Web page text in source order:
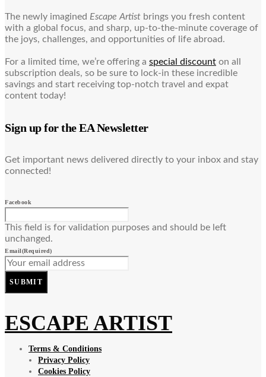
The newly imagined Escape Artist brings you fresh content
with a global focus, and sharp, up-to-the-minute coverage of
the joys, challenges, and opportunities of life abroad.
For a limited time, we’re offering a special discount on all
subscription deals, so be sure to lock-in these incredible
savings and start receiving top-notch travel and expat
content today!
Sign up for the EA Newsletter
Get important news delivered directly to your inbox and stay
connected!
Facebook
This field is for validation purposes and should be left
unchanged.
Email(Required)
SUBMIT
ESCAPE ARTIST
Terms & Conditions
Privacy Policy
Cookies Policy